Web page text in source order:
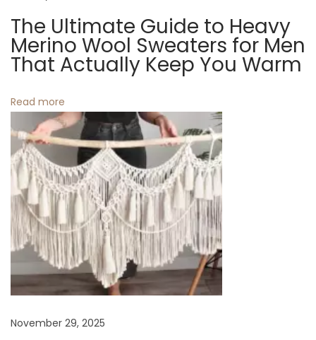
t
i
o
n
c
h
e
C
r
t
a
i
n
s
:
B
r
The Ultimate Guide to Heavy
Merino Wool Sweaters for Men
That Actually Keep You Warm
Read more
November 29, 2025